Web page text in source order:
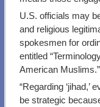
U.S. officials may
and religious
spokesmen for
entitled
American Muslims.”
“Regarding
be strategic